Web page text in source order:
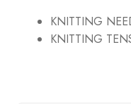
KNITTING
KNITTING